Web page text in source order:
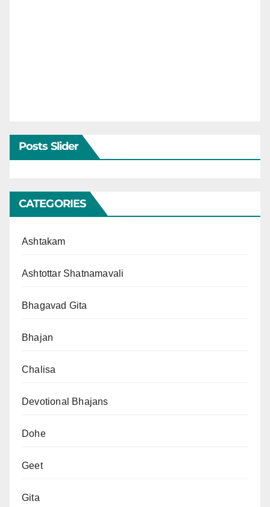
Posts Slider
CATEGORIES
Ashtakam
Ashtottar Shatnamavali
Bhagavad Gita
Bhajan
Chalisa
Devotional Bhajans
Dohe
Geet
Gita